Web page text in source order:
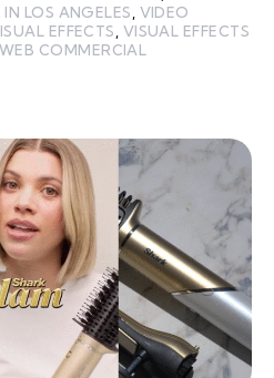
LOS ANGELES VIDEO
EFFECTS VISUAL EFFECTS
WEB COMMERCIAL